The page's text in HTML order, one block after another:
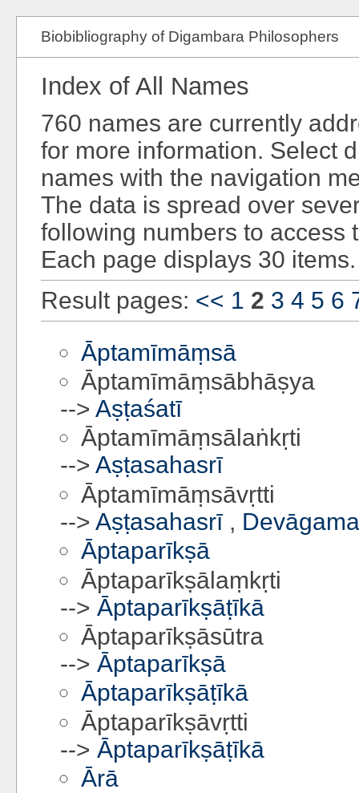
Biobibliography of Digambara Philosophers
Index of All Names
760 names are currently
for more information. Select
names with the navigation
The data is spread over
following numbers to access
Each page displays 30 items.
Result pages: << 1 2 3 4 5 6
Āptamīmāṃsā
Āptamīmāṃsābhāṣya
--> Aṣṭaśatī
Āptamīmāṃsālaṅkṛti
--> Aṣṭasahasrī
Āptamīmāṃsāvṛtti
--> Aṣṭasahasrī,
Āptaparīkṣā
Āptaparīkṣālaṃkṛti
--> Āptaparīkṣāṭīkā
Āptaparīkṣāsūtra
--> Āptaparīkṣā
Āptaparīkṣāṭīkā
Āptaparīkṣāvṛtti
--> Āptaparīkṣāṭīkā
Ārā